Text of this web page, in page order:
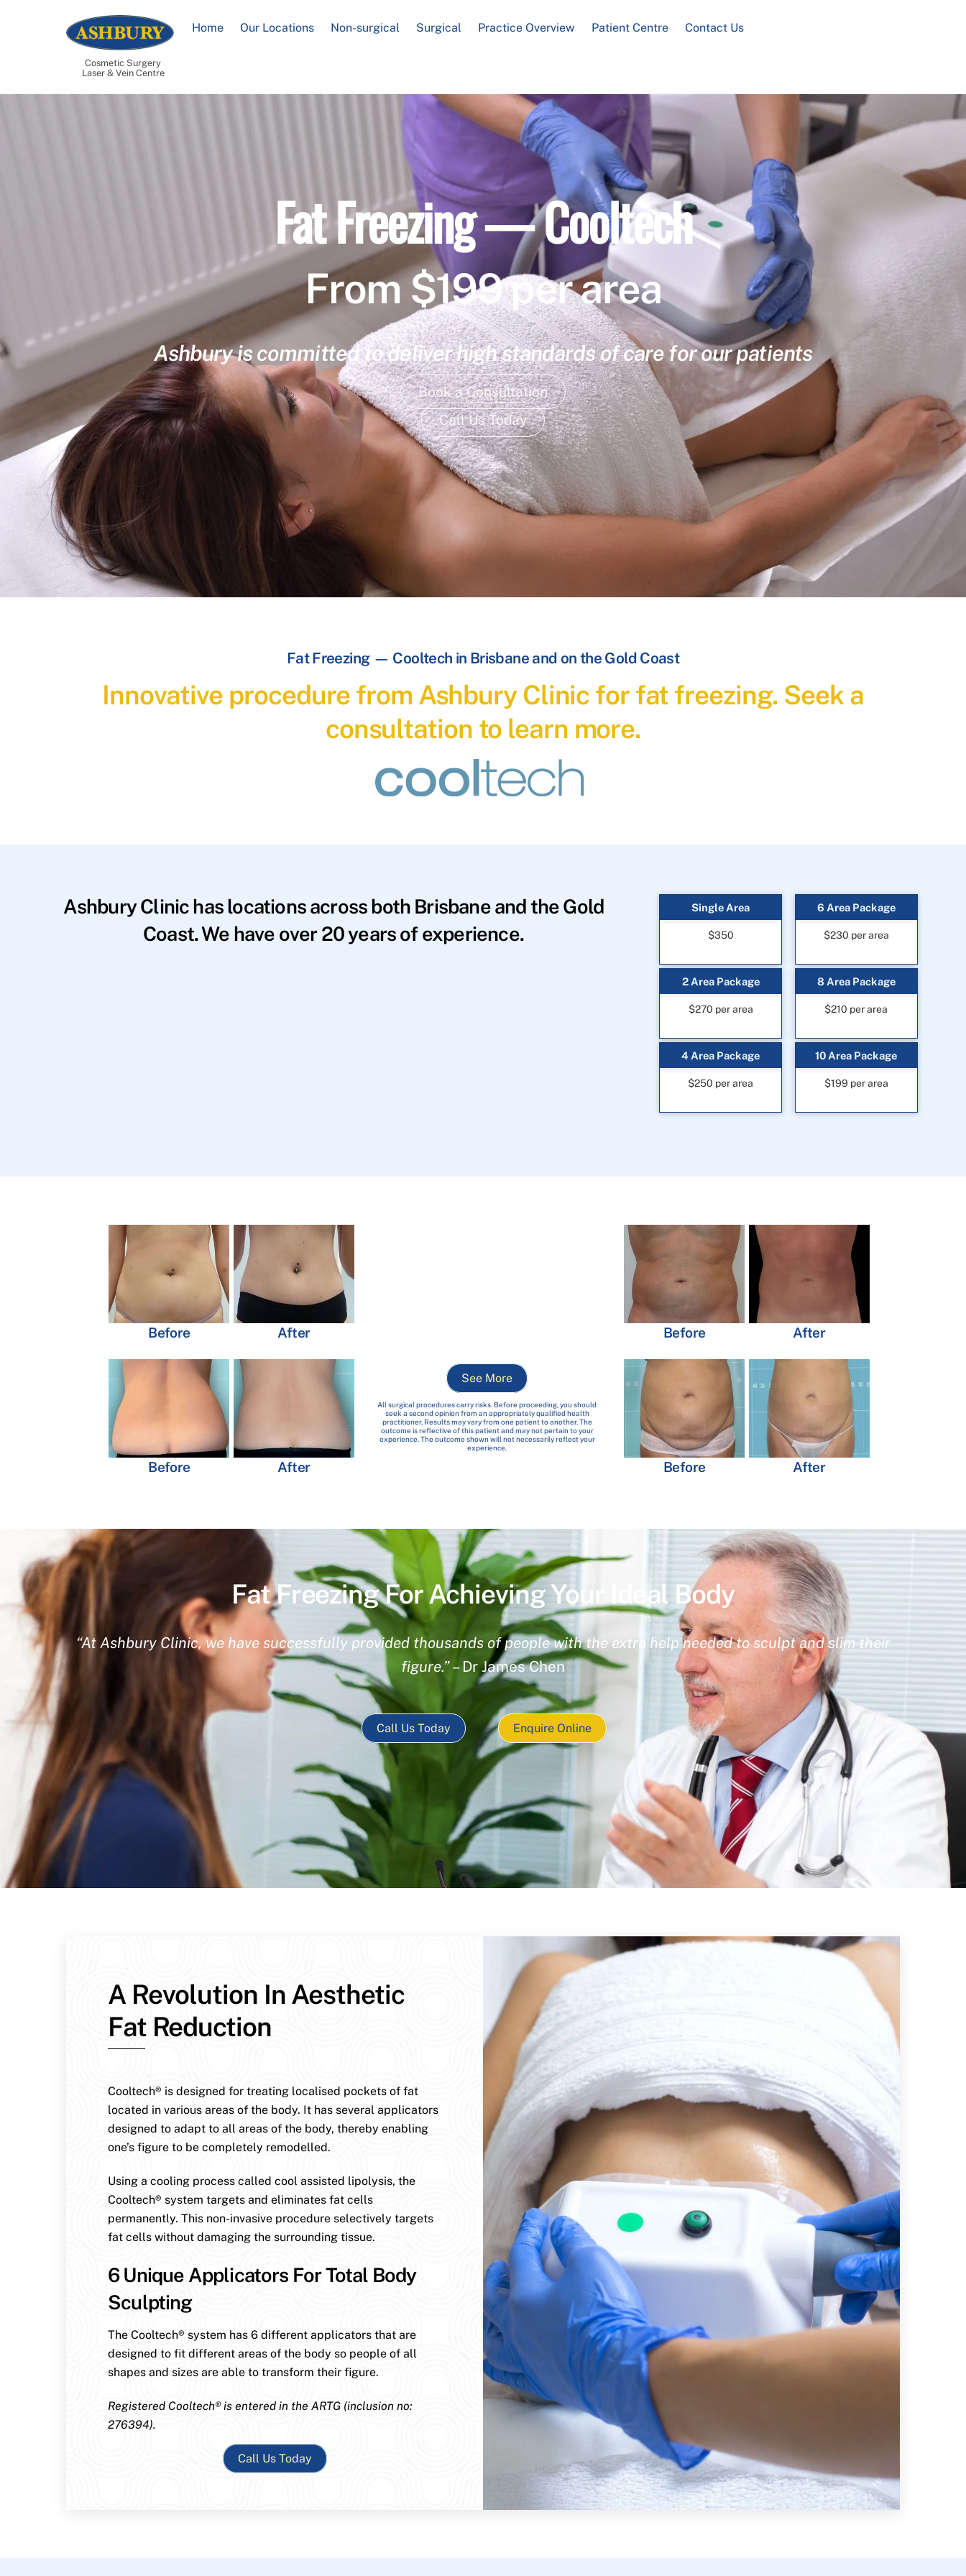
Cosmetic Surgery
Laser & Vein Centre
Home Our Locations Non-surgical Surgical Practice Overview Patient Centre Contact Us
Fat Freezing — Cooltech
From $199 per area
Ashbury is committed to deliver high standards of care for our patients
Book a Consultation
Call Us Today
Fat Freezing — Cooltech in Brisbane and on the Gold Coast
Innovative procedure from Ashbury Clinic for fat freezing. Seek a
consultation to learn more.
Ashbury Clinic has locations across both Brisbane and the Gold
Coast. We have over 20 years of experience.
Single Area
$350
2 Area Package
$270 per area
4 Area Package
$250 per area
6 Area Package
$230 per area
8 Area Package
$210 per area
10 Area Package
$199 per area
Before After
Before After
See More
All surgical procedures carry risks. Before proceeding, you should
seek a second opinion from an appropriately qualified health
practitioner. Results may vary from one patient to another. The
outcome is reflective of this patient and may not pertain to your
experience. The outcome shown will not necessarily reflect your
experience.
Before After
Before After
Fat Freezing For Achieving Your Ideal Body
“At Ashbury Clinic, we have successfully provided thousands of people with the extra help needed to sculpt and slim their
figure.”– Dr James Chen
Call Us Today Enquire Online
A Revolution In Aesthetic
Fat Reduction
Cooltech® is designed for treating localised pockets of fat
located in various areas of the body. It has several applicators
designed to adapt to all areas of the body, thereby enabling
one’s figure to be completely remodelled.
Using a cooling process called cool assisted lipolysis, the
Cooltech® system targets and eliminates fat cells
permanently. This non-invasive procedure selectively targets
fat cells without damaging the surrounding tissue.
6 Unique Applicators For Total Body
Sculpting
The Cooltech® system has 6 different applicators that are
designed to fit different areas of the body so people of all
shapes and sizes are able to transform their figure.
Registered Cooltech® is entered in the ARTG (inclusion no:
276394).
Call Us Today